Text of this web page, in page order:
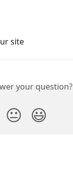
site
your question?
😐 😃